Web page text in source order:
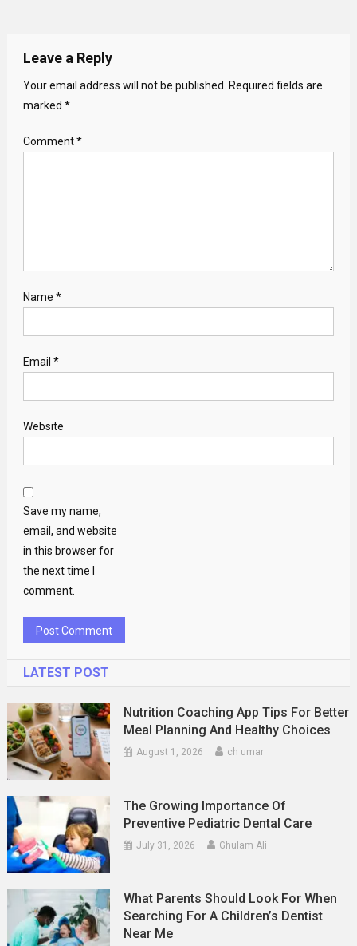
Leave a Reply
Your email address will not be published.
Required fields are
marked *
Comment*
Name *
Email *
Website
Save my name,
email, and website
in this browser for
the next time I
comment.
LATEST POST
Nutrition Coaching App Tips For Better
Meal Planning And Healthy Choices
August 1, 2026 ch umar
The Growing Importance Of
Preventive Pediatric Dental Care
July 31, 2026 Ghulam Ali
What Parents Should Look For When
Searching For A Children’s Dentist
Near Me